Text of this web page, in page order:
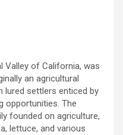
Valley of California, was
an agricultural
lured settlers enticed by
opportunities. The
founded on agriculture,
lettuce, and various